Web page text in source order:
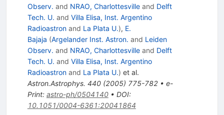
Observ. and NRAO, Charlottesvilleand Delft
Tech. U. and Villa Elisa, Inst. Argentino
Radioastronand La Plata U.), E.
Bajaja (Argelander Inst. Astron. and Leiden
Observ. and NRAO, Charlottesvilleand Delft
Tech. U. and Villa Elisa, Inst. Argentino
Radioastronand La Plata U.) et al.
Astron.Astrophys. 440(2005) 775-782• e-
Print: astro-ph/0504140• DOI:
10.1051/0004-6361:20041864